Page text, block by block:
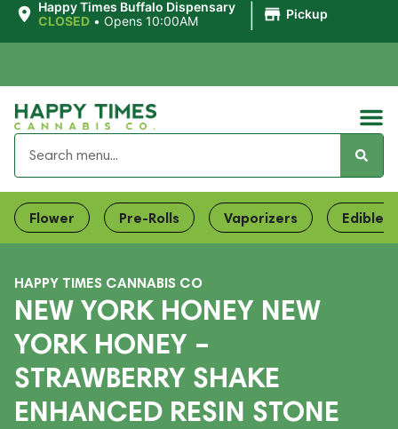
Happy Times Buffalo Dispensary
CLOSED • Opens 10:00AM Pickup
Flower Pre-Rolls Vaporizers Edibles
HAPPY TIMES CANNABIS CO
NEW YORK HONEY NEW
YORK HONEY –
STRAWBERRY SHAKE
ENHANCED RESIN STONE